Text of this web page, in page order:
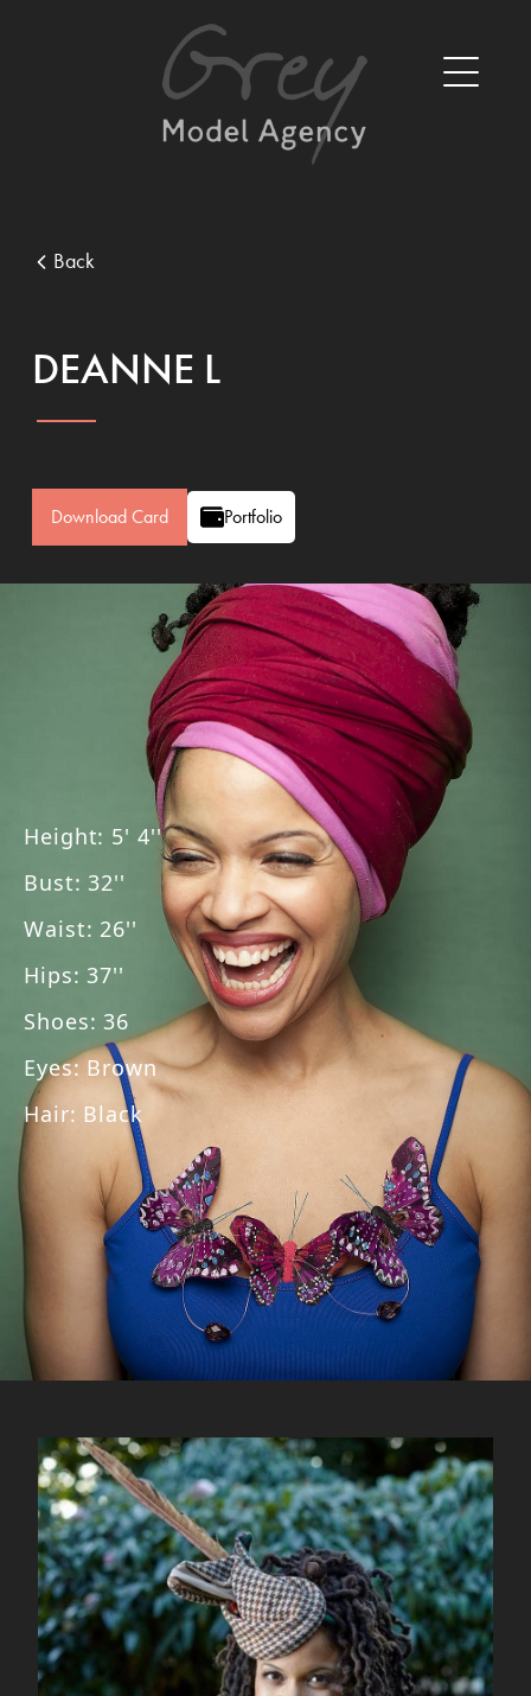
Back
DEANNE L
Download Card Portfolio
Height: 5' 4''
Bust:32''
Waist: 26''
Hips:37''
Shoes:36
Eyes:Brown
Hair: Black